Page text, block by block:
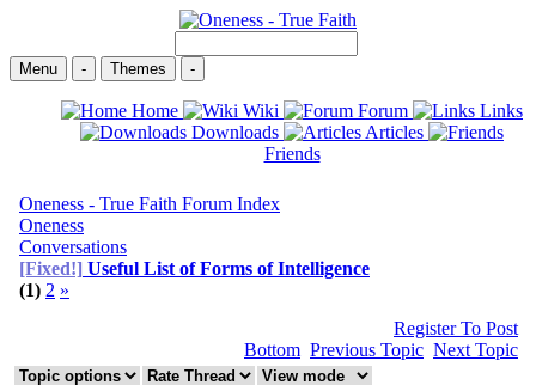
Menu - Themes -
Home Wiki Forum
Links
Downloads
Articles
Friends
Oneness - True Faith Forum Index
Oneness
Conversations
[Fixed!] Useful List of Forms of Intelligence
(1) 2 »
Register To Post
Bottom Previous Topic Next Topic